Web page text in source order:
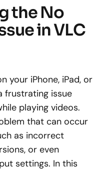
the No
in VLC
your iPhone, iPad, or
frustrating issue
playing videos.
that can occur
as incorrect
or even
settings. In this